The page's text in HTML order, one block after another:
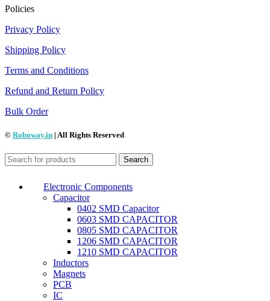
Policies
Privacy Policy
Shipping Policy
Terms and Conditions
Refund and Return Policy
Bulk Order
© Roboway.in | All Rights Reserved
Search
Electronic Components
Capacitor
0402 SMD Capacitor
0603 SMD CAPACITOR
0805 SMD CAPACITOR
1206 SMD CAPACITOR
1210 SMD CAPACITOR
Inductors
Magnets
PCB
IC